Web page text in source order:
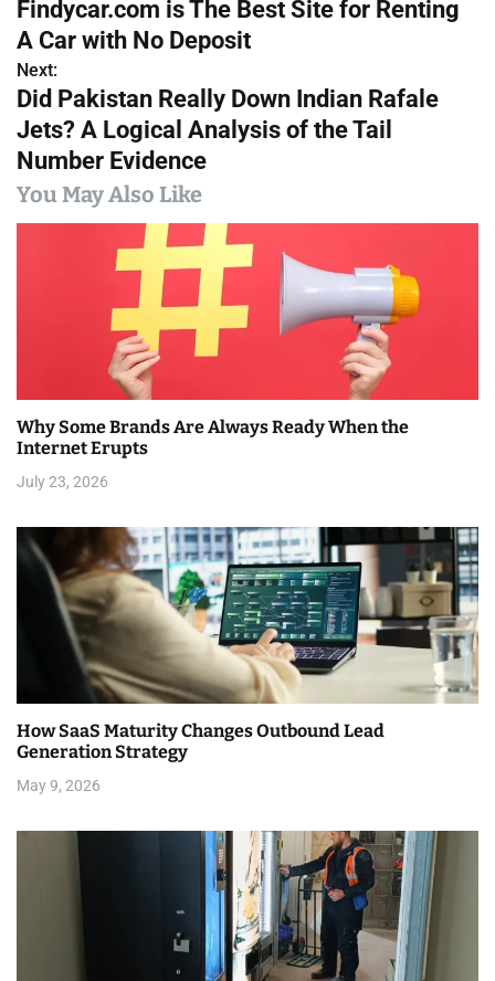
o
s
t
n
a
t
i
o
n
Findycar.com is The Best Site for Renting
A Car with No Deposit
Next:
Did Pakistan Really Down Indian Rafale
Jets? A Logical Analysis of the Tail
Number Evidence
You May Also Like
Why Some Brands Are Always Ready When the
Internet Erupts
July 23, 2026
How SaaS Maturity Changes Outbound Lead
Generation Strategy
May 9, 2026